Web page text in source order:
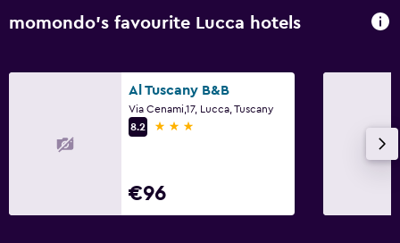
Shuttle service (additional charge)
momondo’s favourite Lucca hotels
Al Tuscany B&B
Via Cenami,17, Lucca, Tuscany
8.2
3 stars
€96